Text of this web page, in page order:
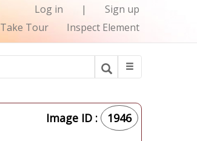
Log in |
Sign up
Take Tour Inspect Element
Image ID : 1946